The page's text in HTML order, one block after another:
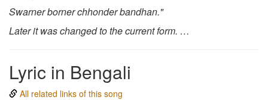
Swarner borner chhonder bandhan."
Later it was changed to the current form. …
Lyric in Bengali
All related links of this song